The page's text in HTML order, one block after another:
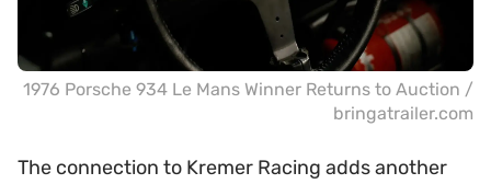
1976 Porsche 934 Le Mans Winner Returns to Auction /
bringatrailer.com
The connection to Kremer Racing adds another